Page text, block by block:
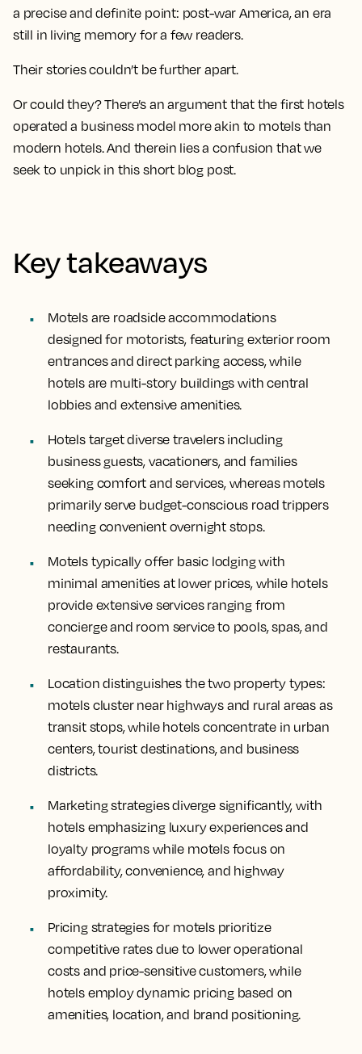
a precise and definite point: post-war America, an era
still in living memory for a few readers.
Their stories couldn’t be further apart.
Or could they? There’s an argument that the first hotels
operated a business model more akin to motels than
modern hotels. And therein lies a confusion that we
seek to unpick in this short blog post.
Key takeaways
Motels are roadside accommodations
designed for motorists, featuring exterior room
entrances and direct parking access, while
hotels are multi-story buildings with central
lobbies and extensive amenities.
Hotels target diverse travelers including
business guests, vacationers, and families
seeking comfort and services, whereas motels
primarily serve budget-conscious road trippers
needing convenient overnight stops.
Motels typically offer basic lodging with
minimal amenities at lower prices, while hotels
provide extensive services ranging from
concierge and room service to pools, spas, and
restaurants.
Location distinguishes the two property types:
motels cluster near highways and rural areas as
transit stops, while hotels concentrate in urban
centers, tourist destinations, and business
districts.
Marketing strategies diverge significantly, with
hotels emphasizing luxury experiences and
loyalty programs while motels focus on
affordability, convenience, and highway
proximity.
Pricing strategies for motels prioritize
competitive rates due to lower operational
costs and price-sensitive customers, while
hotels employ dynamic pricing based on
amenities, location, and brand positioning.